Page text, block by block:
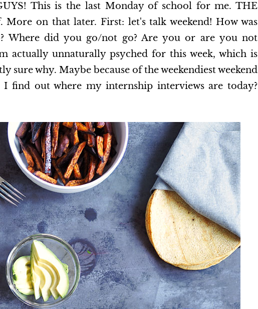
This is the last Monday of school for me. THE
More on that later. First: let's talk weekend! How was
Where did you go/not go? Are you or are you not
actually unnaturally psyched for this week, which is
sure why. Maybe because of the weekendiest weekend
I find out where my internship interviews are today?